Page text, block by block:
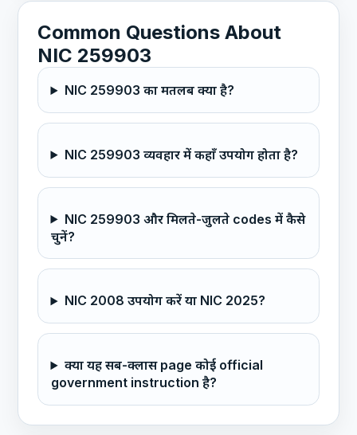
Common Questions About
NIC 259903
NIC 259903 का मतलब क्या है?
NIC 259903 व्यवहार में कहाँ उपयोग होता है?
NIC 259903 और मिलते-जुलते codes में कैसे
चुनें?
NIC 2008 उपयोग करें या NIC 2025?
क्या यह सब-क्लास page कोई official
government instruction है?